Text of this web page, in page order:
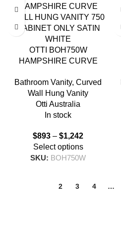
OTTI BOH750W
HAMPSHIRE CURVE
SATIN WHITE
Bathroom Vanity, Curved
Wall Hung Vanity
Otti Australia
In stock
$893 – $1,242
Select options
SKU: BOH750W
2 3 4 …